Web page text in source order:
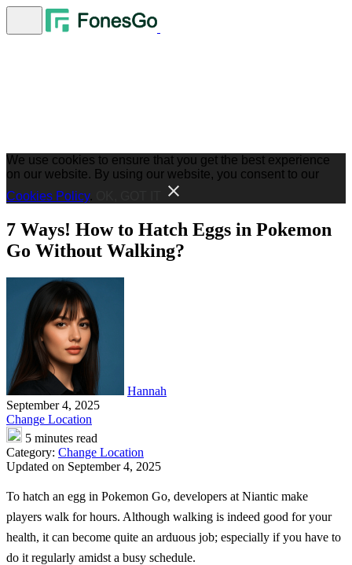
We use cookies to ensure that you get the best experience
on our website. By using our website, you consent to our
Cookies Policy.
7 Ways! How to Hatch Eggs in Pokemon
Go Without Walking?
Hannah
September 4, 2025
Change Location
5 minutes read
Category: Change Location
Updated on September 4, 2025
To hatch an egg in Pokemon Go, developers at Niantic make
players walk for hours. Although walking is indeed good for your
health, it can become quite an arduous job; especially if you have to
do it regularly amidst a busy schedule.